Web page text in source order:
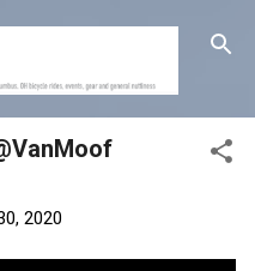
content
2020